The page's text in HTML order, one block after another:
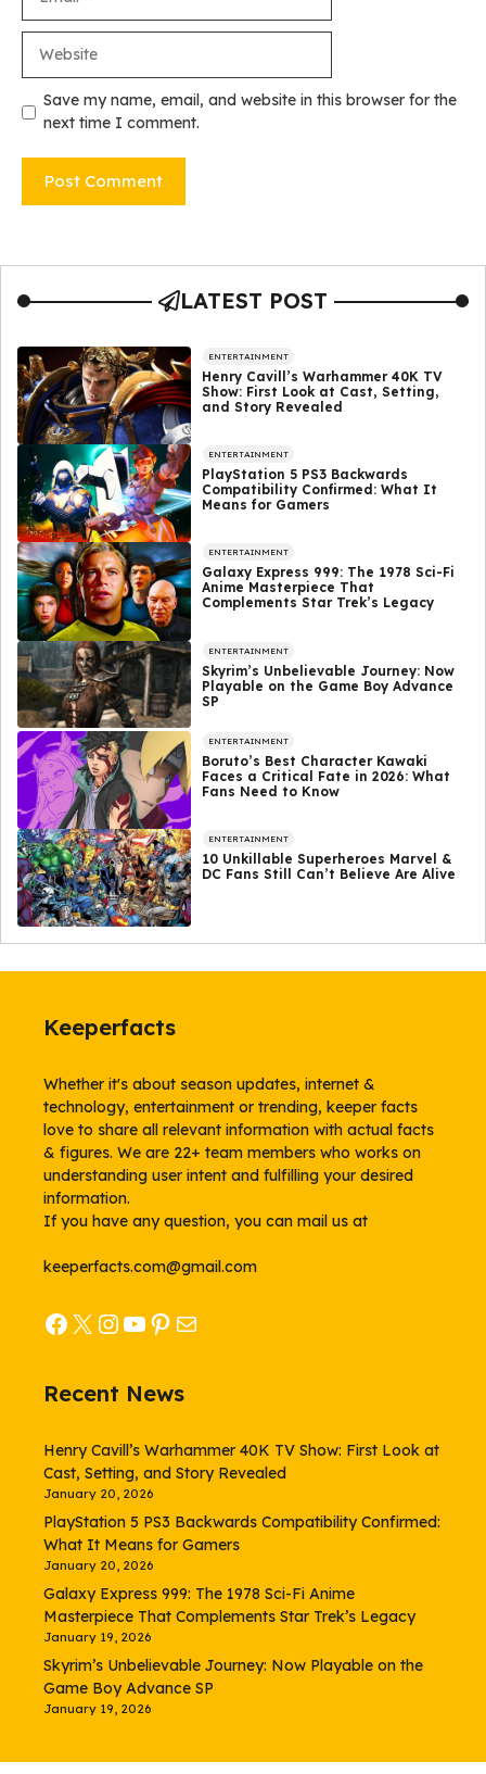
Save my name, email, and website in this browser for the
next time I comment.
LATEST POST
ENTERTAINMENT
Henry Cavill’s Warhammer 40K TV
Show: First Look at Cast, Setting,
and Story Revealed
ENTERTAINMENT
PlayStation 5 PS3 Backwards
Compatibility Confirmed: What It
Means for Gamers
ENTERTAINMENT
Galaxy Express 999: The 1978 Sci-Fi
Anime Masterpiece That
Complements Star Trek’s Legacy
ENTERTAINMENT
Skyrim’s Unbelievable Journey: Now
Playable on the Game Boy Advance
SP
ENTERTAINMENT
Boruto’s Best Character Kawaki
Faces a Critical Fate in 2026: What
Fans Need to Know
ENTERTAINMENT
10 Unkillable Superheroes Marvel &
DC Fans Still Can’t Believe Are Alive
Keeperfacts
Whether it's about season updates, internet &
technology, entertainment or trending, keeper facts
love to share all relevant information with actual facts
& figures. We are 22+ team members who works on
understanding user intent and fulfilling your desired
information.
If you have any question, you can mail us at
keeperfacts.com@gmail.com
Facebook
X Instagram
YouTube
Pinterest
Mail
Recent News
Henry Cavill’s Warhammer 40K TV Show: First Look at
Cast, Setting, and Story Revealed
January 20, 2026
PlayStation 5 PS3 Backwards Compatibility Confirmed:
What It Means for Gamers
January 20, 2026
Galaxy Express 999: The 1978 Sci-Fi Anime
Masterpiece That Complements Star Trek’s Legacy
January 19, 2026
Skyrim’s Unbelievable Journey: Now Playable on the
Game Boy Advance SP
January 19, 2026